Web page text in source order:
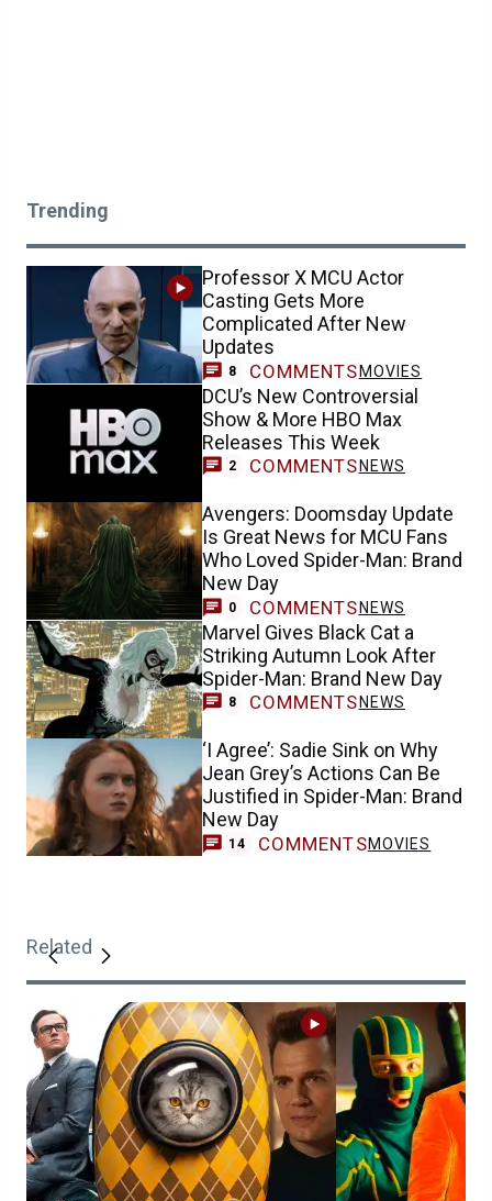
Trending
Professor X MCU Actor
Casting Gets More
Complicated After New
Updates
8 COMMENTS MOVIES
DCU’s New Controversial
Show & More HBO Max
Releases This Week
2 COMMENTS NEWS
Avengers: Doomsday Update
Is Great News for MCU Fans
Who Loved Spider-Man: Brand
New Day
0 COMMENTS NEWS
Marvel Gives Black Cat a
Striking Autumn Look After
Spider-Man: Brand New Day
8 COMMENTS NEWS
‘I Agree’: Sadie Sink on Why
Jean Grey’s Actions Can Be
Justified in Spider-Man: Brand
New Day
14 COMMENTSMOVIES
Related